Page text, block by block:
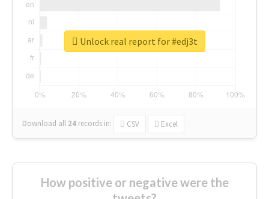
Download all 24 records in: CSV Excel
Unlock real report for #edj3t
How positive or negative were the